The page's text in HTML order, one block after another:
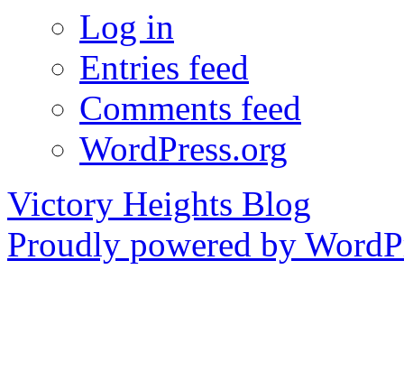
Log in
Entries feed
Comments feed
WordPress.org
Victory Heights Blog
Proudly powered by